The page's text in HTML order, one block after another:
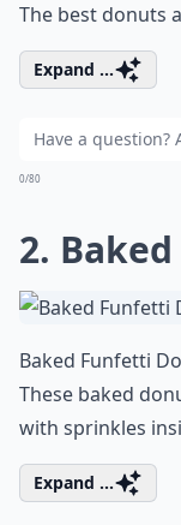
The best donuts
Expand ...
0/80
2.
Baked Funfetti
These baked
with sprinkles
Expand ...